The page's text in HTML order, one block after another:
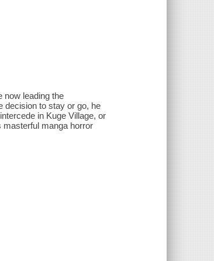
now leading the
decision to stay or go, he
in Kuge Village, or
manga horror